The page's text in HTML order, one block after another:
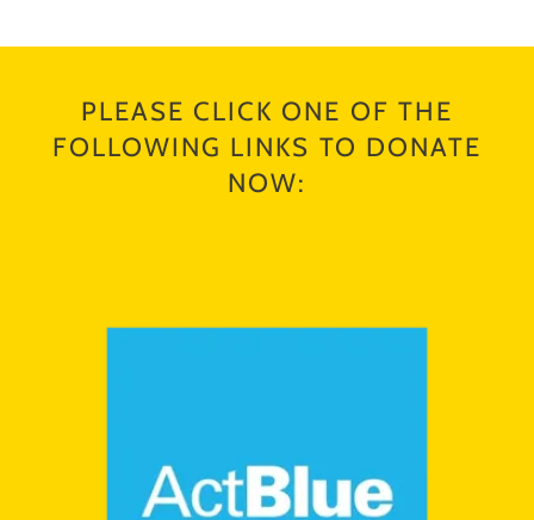
PLEASE CLICK ONE OF THE
FOLLOWING LINKS TO DONATE
NOW: